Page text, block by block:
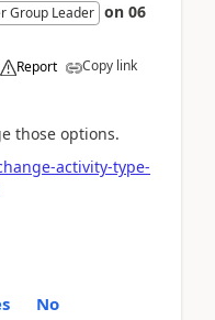
Group Leader on 06
Report Copy link
those options.
activity-type-
No